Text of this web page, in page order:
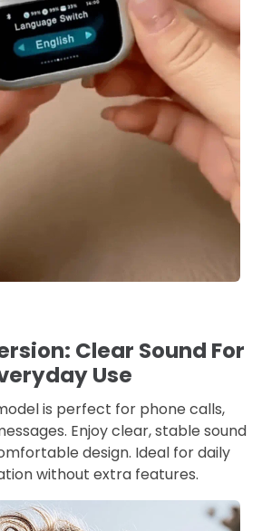
Clear Sound For
Use
is perfect for phone calls,
Enjoy clear, stable sound
design. Ideal for daily
without extra features.